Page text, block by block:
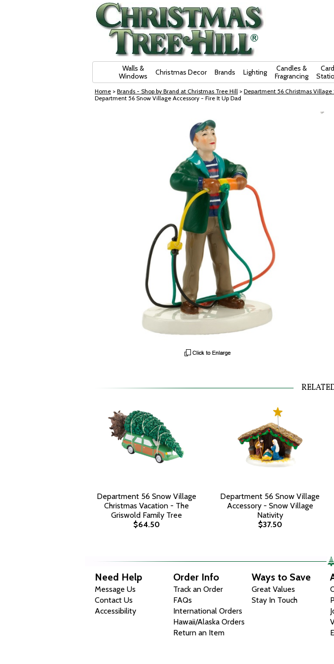
Walls &
Windows
Christmas Decor Brands Lighting
Candles &
Fragrancing
Home > Brands - Shop by Brand at Christmas Tree Hill > Department 56 Christmas Village
Department 56 Snow Village Accessory - Fire It Up Dad
Department 56 Snow Village
Christmas Vacation - The
Griswold Family Tree
$64.50
Department 56 Snow Village
Accessory - Snow Village
Nativity
$37.50
Need Help
Message Us
Contact Us
Accessibility
Order Info
Track an Order
FAQs
International Orders
Hawaii/Alaska Orders
Return an Item
Ways to Save
Great Values
Stay In Touch